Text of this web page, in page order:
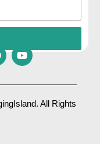
Y
u
t
u
All Rights